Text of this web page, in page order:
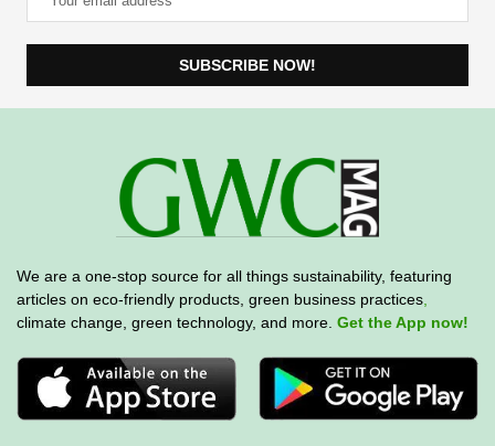
We are a one-stop source for all things sustainability, featuring
articles on eco-friendly products, green business practices
climate change, green technology, and more. Get the App now!